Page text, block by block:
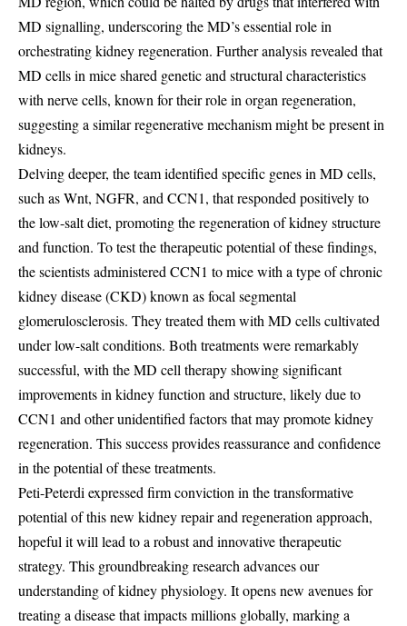
MD signalling, underscoring the MD’s essential role in
orchestrating kidney regeneration. Further analysis revealed that
MD cells in mice shared genetic and structural characteristics
with nerve cells, known for their role in organ regeneration,
suggesting a similar regenerative mechanism might be present in
kidneys.
Delving deeper, the team identified specific genes in MD cells,
such as Wnt, NGFR, and CCN1, that responded positively to
the low-salt diet, promoting the regeneration of kidney structure
and function. To test the therapeutic potential of these findings,
the scientists administered CCN1 to mice with a type of chronic
kidney disease (CKD) known as focal segmental
glomerulosclerosis. They treated them with MD cells cultivated
under low-salt conditions. Both treatments were remarkably
successful, with the MD cell therapy showing significant
improvements in kidney function and structure, likely due to
CCN1 and other unidentified factors that may promote kidney
regeneration. This success provides reassurance and confidence
in the potential of these treatments.
Peti-Peterdi expressed firm conviction in the transformative
potential of this new kidney repair and regeneration approach,
hopeful it will lead to a robust and innovative therapeutic
strategy. This groundbreaking research advances our
understanding of kidney physiology. It opens new avenues for
treating a disease that impacts millions globally, marking a